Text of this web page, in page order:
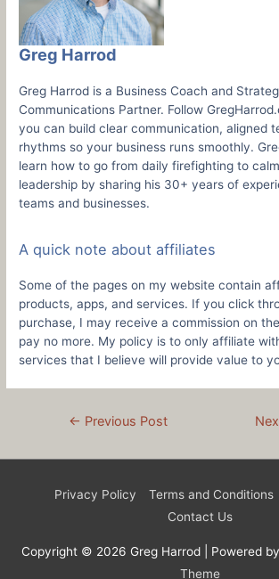
Greg Harrod
Greg Harrod is a Business Coach and
Communications Partner. Follow
you can build clear communication, aligned
rhythms so your business runs smoothly.
learn how to go from daily firefighting to
leadership by sharing his 30+ years of
teams and businesses.
A quick note about affiliates
Some of the pages on my website contain
products, apps, and services. If you click
purchase, I may receive a commission on
pay no more. My policy is to only affiliate
services that I believe will provide value to
← Previous Post
Privacy Policy Terms and Conditions
Contact Us
Copyright © 2026 Greg Harrod| Powered by
Theme